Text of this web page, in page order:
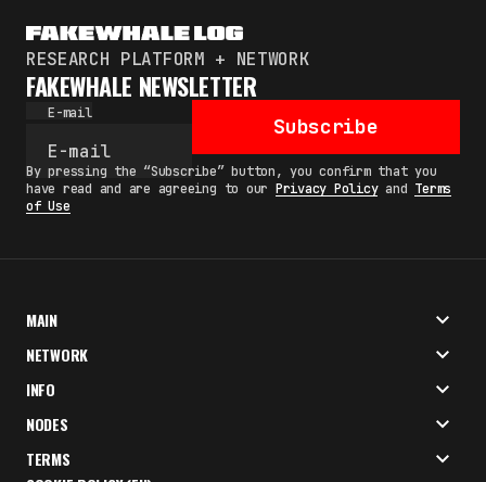
RESEARCH PLATFORM + NETWORK
FAKEWHALE NEWSLETTER
E-mail
Subscribe
By pressing the “Subscribe” button, you confirm that you
have read and are agreeing to our Privacy Policyand Terms
of Use
MAIN
NETWORK
INFO
NODES
TERMS